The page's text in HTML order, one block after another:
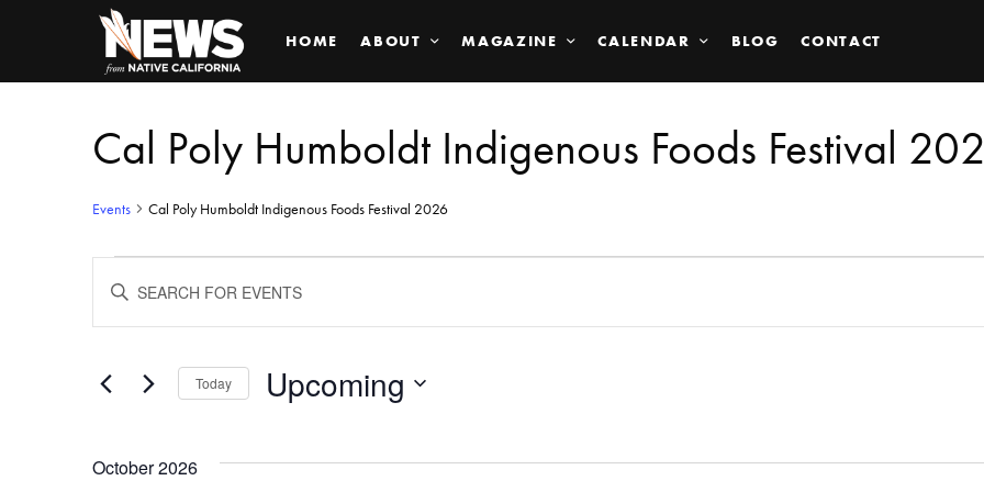
HOME ABOUT MAGAZINE CALENDAR BLOG CONTACT
Cal Poly Humboldt Indigenous Foods Festival
Events Cal Poly Humboldt Indigenous Foods Festival 2026
Events
Search
and
KEYWORD.
FOR
KEYWORD.
Today Upcoming
October 2026